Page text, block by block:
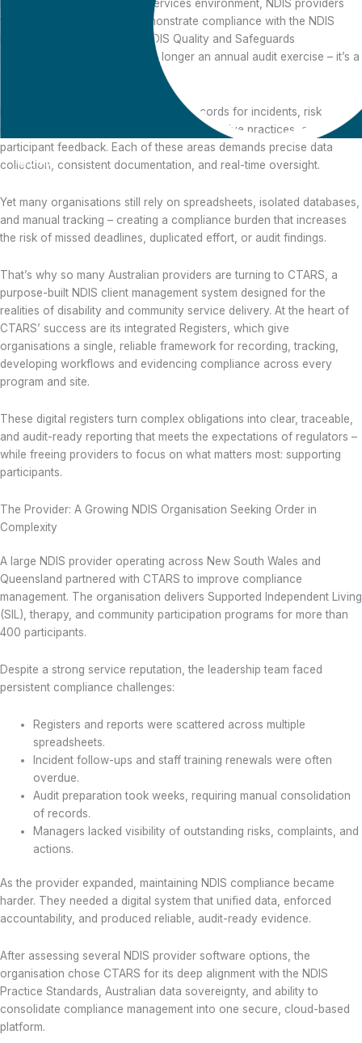
Registers Empower
NDIS Providers to
In today’s complex disability services environment, NDIS providers
face growing pressure to demonstrate compliance with the NDIS
Practice Standards and the NDIS Quality and Safeguards
Commission. Compliance is no longer an annual audit exercise – it’s a
Providers must maintain transparent records for incidents, risk
management, workforce credentials, restrictive practices, and
participant feedback. Each of these areas demands precise data
collection, consistent documentation, and real-time oversight.
Yet many organisations still rely on spreadsheets, isolated databases,
and manual tracking – creating a compliance burden that increases
the risk of missed deadlines, duplicated effort, or audit findings.
That’s why so many Australian providers are turning to CTARS, a
purpose-built NDIS client management system designed for the
realities of disability and community service delivery. At the heart of
CTARS’ success are its integrated Registers, which give
organisations a single, reliable framework for recording, tracking,
developing workflows and evidencing compliance across every
program and site.
These digital registers turn complex obligations into clear, traceable,
and audit-ready reporting that meets the expectations of regulators –
while freeing providers to focus on what matters most: supporting
participants.
The Provider: A Growing NDIS Organisation Seeking Order in
Complexity
A large NDIS provider operating across New South Wales and
Queensland partnered with CTARS to improve compliance
management. The organisation delivers Supported Independent Living
(SIL), therapy, and community participation programs for more than
400 participants.
Despite a strong service reputation, the leadership team faced
persistent compliance challenges:
Registers and reports were scattered across multiple
spreadsheets.
Incident follow-ups and staff training renewals were often
overdue.
Audit preparation took weeks, requiring manual consolidation
of records.
Managers lacked visibility of outstanding risks, complaints, and
actions.
As the provider expanded, maintaining NDIS compliance became
harder. They needed a digital system that unified data, enforced
accountability, and produced reliable, audit-ready evidence.
After assessing several NDIS provider software options, the
organisation chose CTARS for its deep alignment with the NDIS
Practice Standards, Australian data sovereignty, and ability to
consolidate compliance management into one secure, cloud-based
platform.